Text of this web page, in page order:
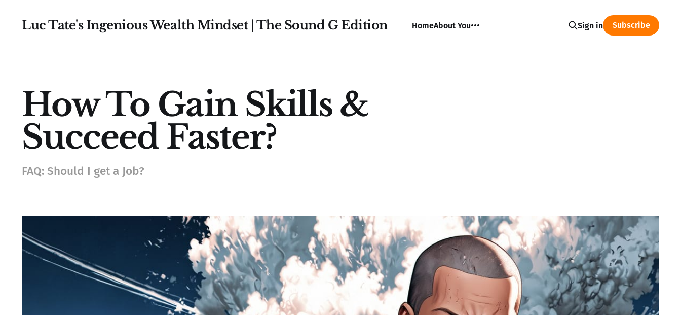
Luc Tate's Ingenious Wealth Mindset | The Sound G Edition HomeAbout You Sign in Subscribe
How To Gain Skills &
Succeed Faster?
FAQ: Should I get a Job?